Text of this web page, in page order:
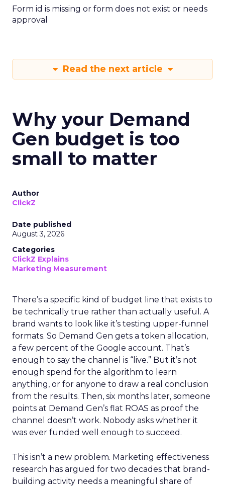
Form id is missing or form does not exist or needs
approval
Read the next article
Why your Demand
Gen budget is too
small to matter
Author
ClickZ
Date published
August 3, 2026
Categories
ClickZ Explains
Marketing Measurement
There’s a specific kind of budget line that exists to
be technically true rather than actually useful. A
brand wants to look like it’s testing upper-funnel
formats. So Demand Gen gets a token allocation,
a few percent of the Google account. That’s
enough to say the channel is “live.” But it’s not
enough spend for the algorithm to learn
anything, or for anyone to draw a real conclusion
from the results. Then, six months later, someone
points at Demand Gen’s flat ROAS as proof the
channel doesn’t work. Nobody asks whether it
was ever funded well enough to succeed.
This isn’t a new problem. Marketing effectiveness
research has argued for two decades that brand-
building activity needs a meaningful share of